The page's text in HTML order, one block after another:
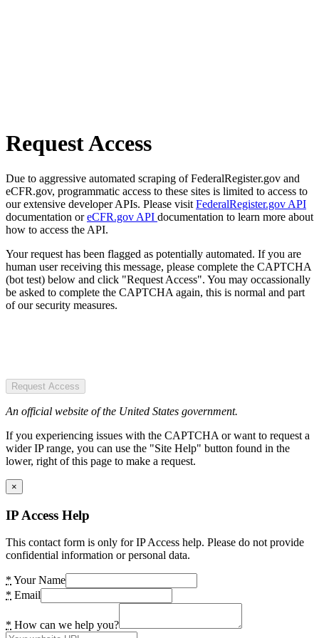
Request Access
Due to aggressive automated scraping of FederalRegister.gov and
eCFR.gov, programmatic access to these sites is limited to access to
our extensive developer APIs. Please visit FederalRegister.gov API
documentation oreCFR.gov API documentation to learn more about
how to access the API.
Your request has been flagged as potentially automated. If you are
human user receiving this message, please complete the CAPTCHA
(bot test) below and click "Request Access". You may occassionally
be asked to complete the CAPTCHA again, this is normal and part
of our security measures.
Request Access
An official website of the United States government.
If you experiencing issues with the CAPTCHA or want to request a
wider IP range, you can use the "Site Help" button found in the
lower, right of this page to make a request.
×
IP Access Help
This contact form is only for IP Access help. Please do not provide
confidential information or personal data.
* Your Name
* Email
* How can we help you?